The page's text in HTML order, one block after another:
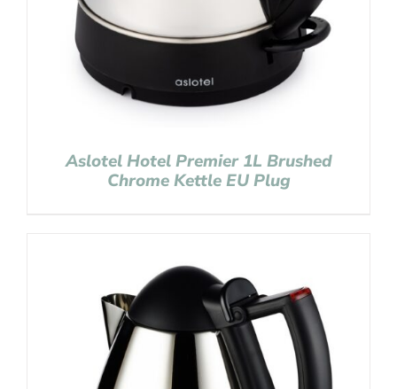
Aslotel Hotel Premier 1L Brushed
Chrome Kettle EU Plug